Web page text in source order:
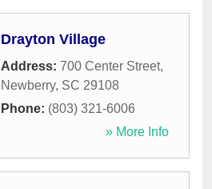
Drayton Village
Address: 700 Center Street,
Newberry, SC 29108
Phone: (803) 321-6006
» More Info